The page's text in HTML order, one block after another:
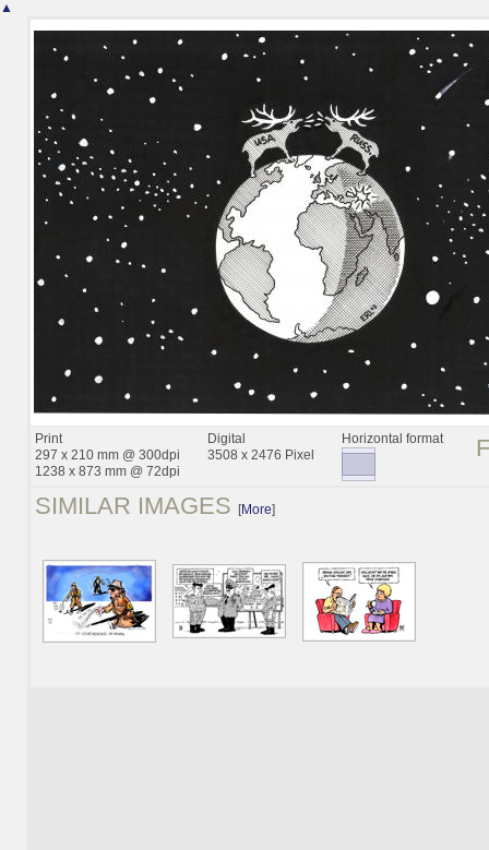
▲
Print
297 x 210 mm @ 300dpi
1238 x 873 mm @ 72dpi
Digital
3508 x 2476 Pixel
Horizontal format
SIMILAR IMAGES [More]